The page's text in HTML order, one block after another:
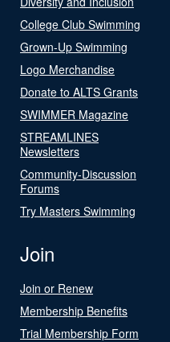
College Club Swimming
Grown-Up Swimming
Logo Merchandise
Donate to ALTS Grants
SWIMMER Magazine
STREAMLINES
Newsletters
Community-Discussion
Forums
Try Masters Swimming
Join
Join or Renew
Membership Benefits
Trial Membership Form